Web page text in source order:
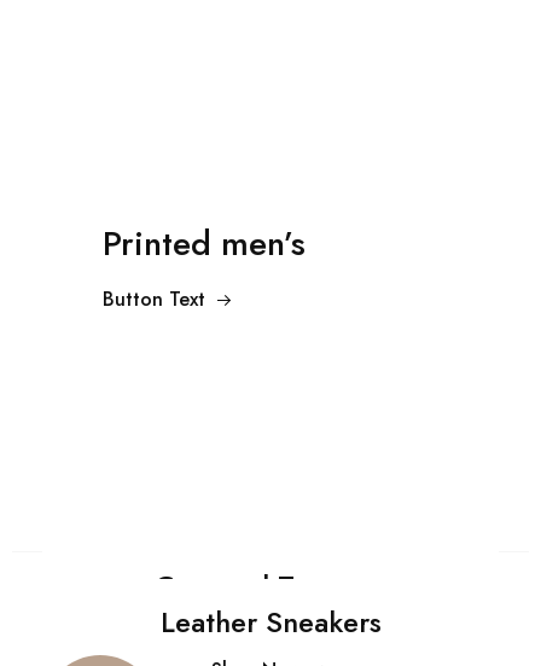
Printed men’s
Button Text
Cropped Trousers
Shop Now
$99.00
Leather Sneakers